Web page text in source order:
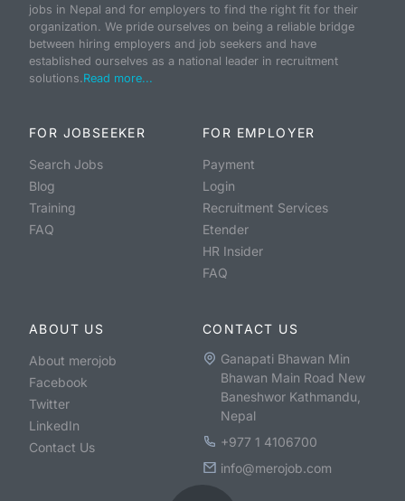
jobs in Nepal and for employers to find the right fit for their
organization. We pride ourselves on being a reliable bridge
between hiring employers and job seekers and have
established ourselves as a national leader in recruitment
solutions.Read more...
FOR JOBSEEKER
Search Jobs
Blog
Training
FAQ
FOR EMPLOYER
Payment
Login
Recruitment Services
Etender
HR Insider
FAQ
ABOUT US
About merojob
Facebook
Twitter
LinkedIn
Contact Us
CONTACT US
Ganapati Bhawan Min
Bhawan Main Road New
Baneshwor Kathmandu,
Nepal
+977 1 4106700
info@merojob.com